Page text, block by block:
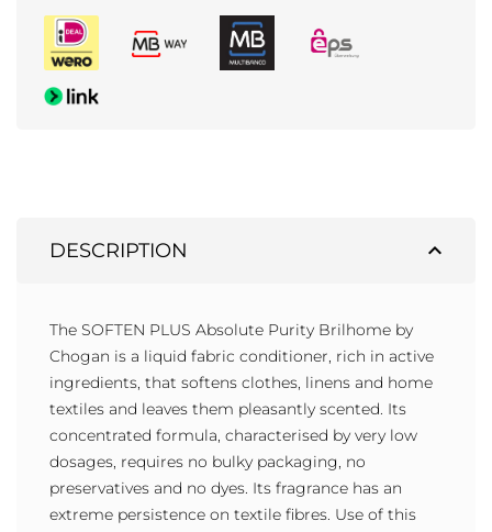
expand_less
DESCRIPTION
The SOFTEN PLUS Absolute Purity Brilhome by
Chogan is a liquid fabric conditioner, rich in active
ingredients, that softens clothes, linens and home
textiles and leaves them pleasantly scented. Its
concentrated formula, characterised by very low
dosages, requires no bulky packaging, no
preservatives and no dyes. Its fragrance has an
extreme persistence on textile fibres. Use of this